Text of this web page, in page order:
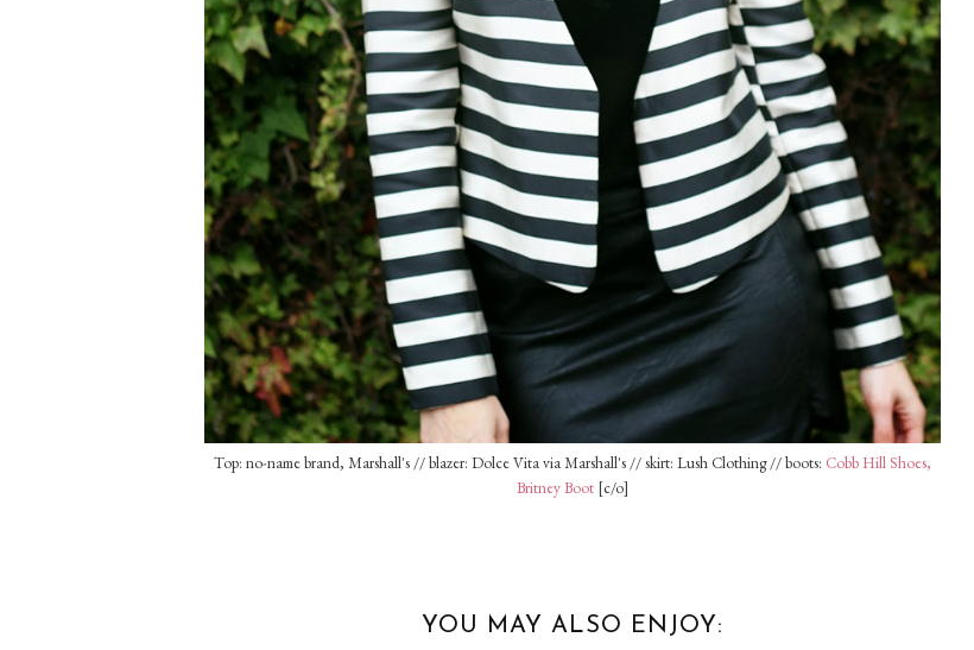
Top: no-name brand, Marshall's // blazer: Dolce Vita via Marshall's // skirt: Lush Clothing // boots: Cobb Hill Shoes,
Britney Boot [c/o]
YOU MAY ALSO ENJOY: